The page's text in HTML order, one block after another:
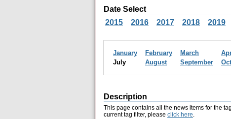
Date Select
2015
2016 2017 2018 2019
January February March
July
August September
Description
This page contains all the news items for the tag
current tag filter, please click here.